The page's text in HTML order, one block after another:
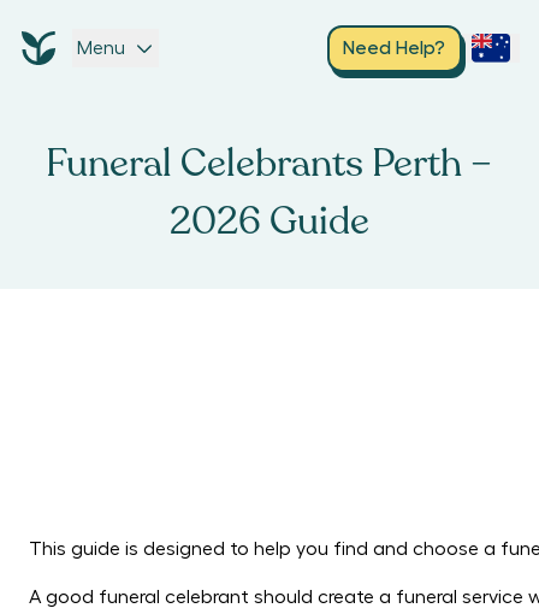
Menu Need Help?
Funeral Celebrants Perth –
2026 Guide
This guide is designed to help you find and choose a
A good funeral celebrant should create a funeral